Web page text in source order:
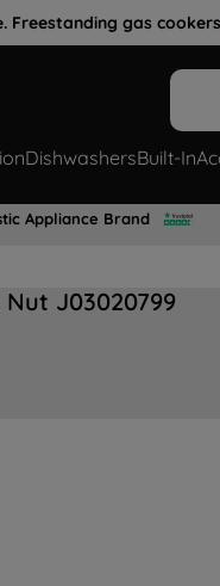
gas
DishwashersBuilt-In
Appliance Brand
J03020799